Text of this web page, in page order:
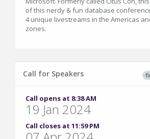
of this nerdy & fun database
4 unique livestreams in the Americas
zones.
Call for Speakers
Call opens at 8:38 AM
19 Jan 2024
Call closes at 11:59 PM